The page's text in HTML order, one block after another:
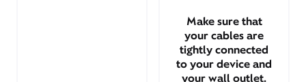
Make sure that
your cables are
tightly connected
to your device and
your wall outlet.